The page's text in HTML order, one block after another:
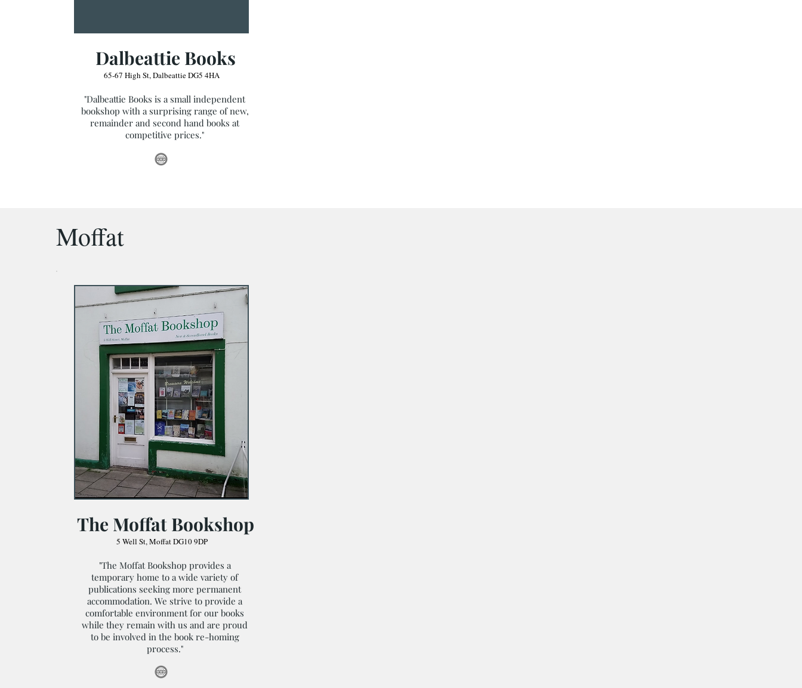
Dalbeattie Books
65-67 High St, Dalbeattie DG5 4HA
"Dalbeattie Books is a small independent
bookshop with a surprising range of new,
remainder and second hand books at
competitive prices."
Moffat
The Moffat Bookshop
5 Well St, Moffat DG10 9DP
"The Moffat Bookshop provides a
temporary home to a wide variety of
publications seeking more permanent
accommodation. We strive to provide a
comfortable environment for our books
while they remain with us and are proud
to be involved in the book re-homing
process."